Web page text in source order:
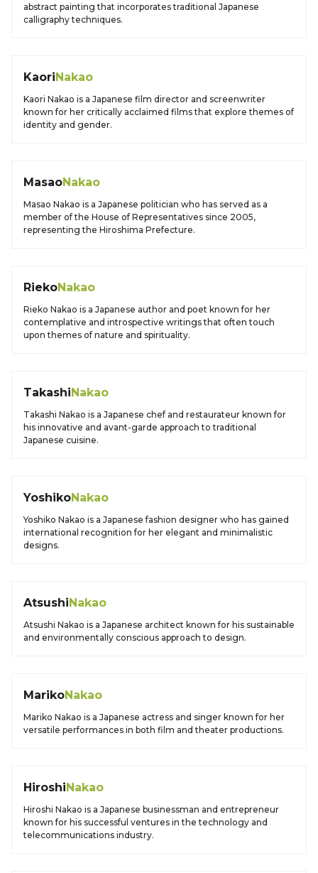
abstract painting that incorporates traditional Japanese
calligraphy techniques.
KaoriNakao
Kaori Nakao is a Japanese film director and screenwriter
known for her critically acclaimed films that explore themes of
identity and gender.
MasaoNakao
Masao Nakao is a Japanese politician who has served as a
member of the House of Representatives since 2005,
representing the Hiroshima Prefecture.
RiekoNakao
Rieko Nakao is a Japanese author and poet known for her
contemplative and introspective writings that often touch
upon themes of nature and spirituality.
TakashiNakao
Takashi Nakao is a Japanese chef and restaurateur known for
his innovative and avant-garde approach to traditional
Japanese cuisine.
YoshikoNakao
Yoshiko Nakao is a Japanese fashion designer who has gained
international recognition for her elegant and minimalistic
designs.
AtsushiNakao
Atsushi Nakao is a Japanese architect known for his sustainable
and environmentally conscious approach to design.
MarikoNakao
Mariko Nakao is a Japanese actress and singer known for her
versatile performances in both film and theater productions.
HiroshiNakao
Hiroshi Nakao is a Japanese businessman and entrepreneur
known for his successful ventures in the technology and
telecommunications industry.